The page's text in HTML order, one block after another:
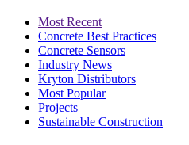
Most Recent
Concrete Best Practices
Concrete Sensors
Industry News
Kryton Distributors
Most Popular
Projects
Sustainable Construction